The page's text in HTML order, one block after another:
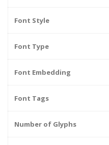
Font Style
Font Type
Font Embedding
Font Tags
Number of Glyphs